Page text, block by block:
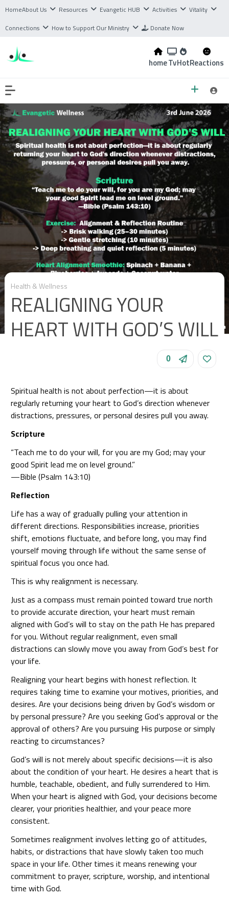
HomeAbout Us Resources Evangetic HUB Activities
Vitality
Connections
How to Support Our Ministry Donate Now
homeTvHotReactions
Health & Wellness
REALIGNING YOUR
HEART WITH GOD’S WILL
0
Spiritual health is not about perfection—it is about
regularly returning your heart to God’s direction whenever
distractions, pressures, or personal desires pull you away.
Scripture
“Teach me to do your will, for you are my God; may your
good Spirit lead me on level ground.”
—Bible (Psalm 143:10)
Reflection
Life has a way of gradually pulling your attention in
different directions. Responsibilities increase, priorities
shift, emotions fluctuate, and before long, you may find
yourself moving through life without the same sense of
spiritual focus you once had.
This is why realignment is necessary.
Just as a compass must remain pointed toward true north
to provide accurate direction, your heart must remain
aligned with God’s will to stay on the path He has prepared
for you. Without regular realignment, even small
distractions can slowly move you away from God’s best for
your life.
Realigning your heart begins with honest reflection. It
requires taking time to examine your motives, priorities, and
desires. Are your decisions being driven by God’s wisdom or
by personal pressure? Are you seeking God’s approval or the
approval of others? Are you pursuing His purpose or simply
reacting to circumstances?
God’s will is not merely about specific decisions—it is also
about the condition of your heart. He desires a heart that is
humble, teachable, obedient, and fully surrendered to Him.
When your heart is aligned with God, your decisions become
clearer, your priorities healthier, and your peace more
consistent.
Sometimes realignment involves letting go of attitudes,
habits, or distractions that have slowly taken too much
space in your life. Other times it means renewing your
commitment to prayer, scripture, worship, and intentional
time with God.